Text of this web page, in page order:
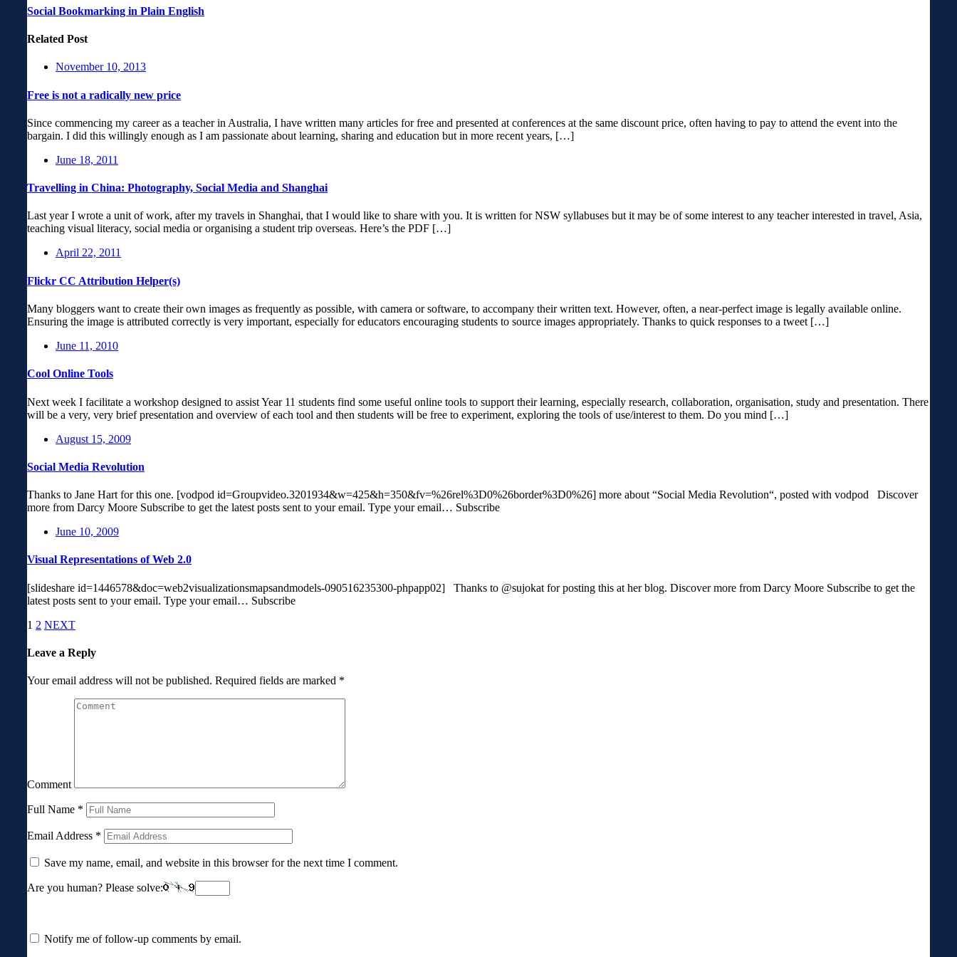
Social Bookmarking in Plain English
Related Post
November 10, 2013
Free is not a radically new price
Since commencing my career as a teacher in Australia, I have written many articles for free and presented at conferences at the same discount price, often having to pay to attend the event into the
bargain. I did this willingly enough as I am passionate about learning, sharing and education but in more recent years, […]
June 18, 2011
Travelling in China: Photography, Social Media and Shanghai
Last year I wrote a unit of work, after my travels in Shanghai, that I would like to share with you. It is written for NSW syllabuses but it may be of some interest to any teacher interested in travel, Asia,
teaching visual literacy, social media or organising a student trip overseas. Here’s the PDF […]
April 22, 2011
Flickr CC Attribution Helper(s)
Many bloggers want to create their own images as frequently as possible, with camera or software, to accompany their written text. However, often, a near-perfect image is legally available online.
Ensuring the image is attributed correctly is very important, especially for educators encouraging students to source images appropriately. Thanks to quick responses to a tweet […]
June 11, 2010
Cool Online Tools
Next week I facilitate a workshop designed to assist Year 11 students find some useful online tools to support their learning, especially research, collaboration, organisation, study and presentation. There
will be a very, very brief presentation and overview of each tool and then students will be free to experiment, exploring the tools of use/interest to them. Do you mind […]
August 15, 2009
Social Media Revolution
Thanks to Jane Hart for this one. [vodpod id=Groupvideo.3201934&w=425&h=350&fv=%26rel%3D0%26border%3D0%26] more about “Social Media Revolution“, posted with vodpod Discover
more from Darcy Moore Subscribe to get the latest posts sent to your email. Type your email… Subscribe
June 10, 2009
Visual Representations of Web 2.0
[slideshare id=1446578&doc=web2visualizationsmapsandmodels-090516235300-phpapp02] Thanks to @sujokat for posting this at her blog. Discover more from Darcy Moore Subscribe to get the
latest posts sent to your email. Type your email… Subscribe
1 2 NEXT
Leave a Reply
Your email address will not be published. Required fields are marked *
Comment
Full Name *
Email Address *
Save my name, email, and website in this browser for the next time I comment.
Are you human? Please solve:
Notify me of follow-up comments by email.